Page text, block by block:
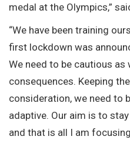
medal at the Olympics,”
“We have been training
first lockdown was
We need to be cautious as
consequences. Keeping
consideration, we need to
adaptive. Our aim is to
and that is all I am